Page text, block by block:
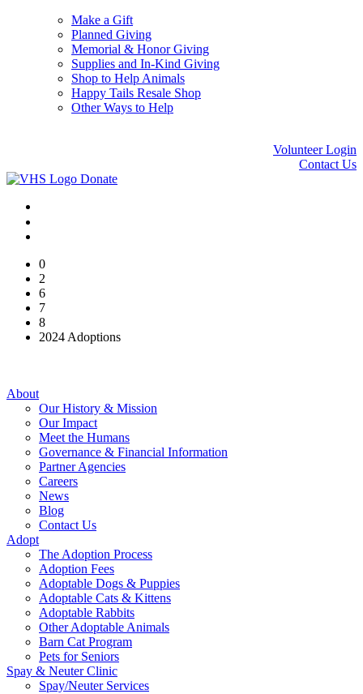
Make a Gift
Planned Giving
Memorial & Honor Giving
Supplies and In-Kind Giving
Shop to Help Animals
Happy Tails Resale Shop
Other Ways to Help
Volunteer Login
Contact Us
Donate
0
2
6
7
8
2024 Adoptions
About
Our History & Mission
Our Impact
Meet the Humans
Governance & Financial Information
Partner Agencies
Careers
News
Blog
Contact Us
Adopt
The Adoption Process
Adoption Fees
Adoptable Dogs & Puppies
Adoptable Cats & Kittens
Adoptable Rabbits
Other Adoptable Animals
Barn Cat Program
Pets for Seniors
Spay & Neuter Clinic
Spay/Neuter Services